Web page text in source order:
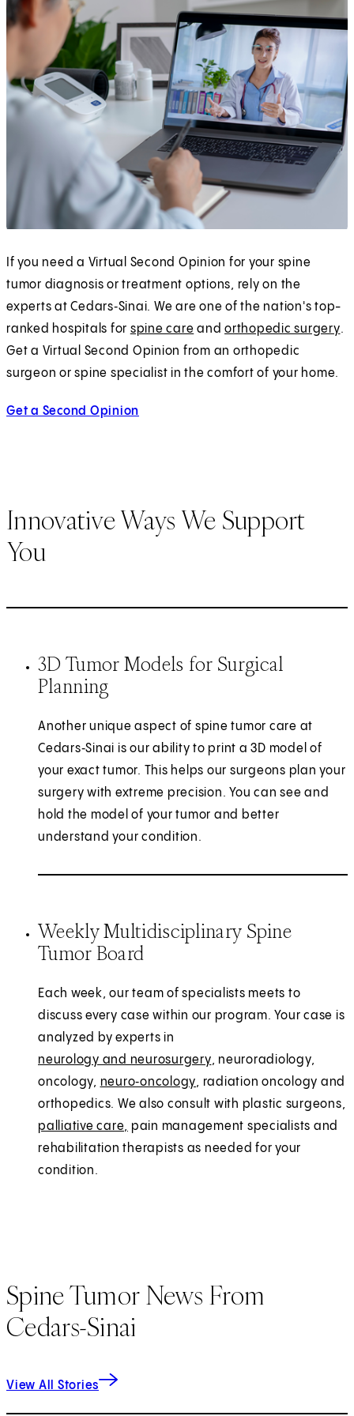
If you need a Virtual Second Opinion for your spine
tumor diagnosis or treatment options, rely on the
experts at Cedars‑Sinai. We are one of the nation's top-
ranked hospitals for spine care and orthopedic surgery.
Get a Virtual Second Opinion from an orthopedic
surgeon or spine specialist in the comfort of your home.
Get a Second Opinion
Innovative Ways We Support
You
3D Tumor Models for Surgical
Planning
Another unique aspect of spine tumor care at
Cedars‑Sinai is our ability to print a 3D model of
your exact tumor. This helps our surgeons plan your
surgery with extreme precision. You can see and
hold the model of your tumor and better
understand your condition.
Weekly Multidisciplinary Spine
Tumor Board
Each week, our team of specialists meets to
discuss every case within our program. Your case is
analyzed by experts in
neurology and neurosurgery, neuroradiology,
oncology, neuro‑oncology, radiation oncology and
orthopedics. We also consult with plastic surgeons,
palliative care, pain management specialists and
rehabilitation therapists as needed for your
condition.
Spine Tumor News From
Cedars-Sinai
View All Stories